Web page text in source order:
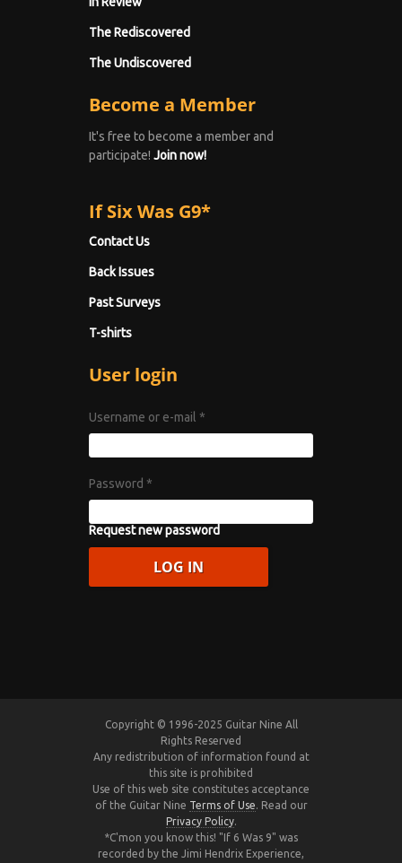
The Rediscovered
The Undiscovered
Become a Member
It's free to become a member and
participate! Join now!
If Six Was G9*
Contact Us
Back Issues
Past Surveys
T-shirts
User login
Username or e-mail *
Password *
Request new password
Copyright © 1996-2025 Guitar Nine All
Rights Reserved
Any redistribution of information found at
this site is prohibited
Use of this web site constitutes acceptance
of the Guitar Nine Terms of Use. Read our
Privacy Policy.
*C'mon you know this! "If 6 Was 9" was
recorded by the Jimi Hendrix Experience,